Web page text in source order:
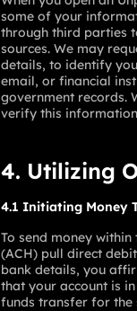
some of your
through third parties
sources. We may
details, to identify
email, or financial
government records.
verify this
4. Utilizing
4.1 Initiating Money
To send money
(ACH) pull direct
bank details, you
that your account is
funds transfer for the